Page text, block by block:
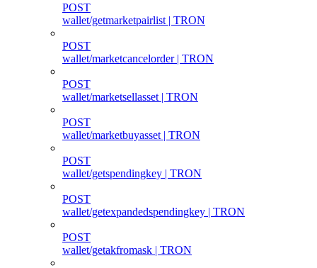
POST
wallet/getmarketpairlist | TRON
POST
wallet/marketcancelorder | TRON
POST
wallet/marketsellasset | TRON
POST
wallet/marketbuyasset | TRON
POST
wallet/getspendingkey | TRON
POST
wallet/getexpandedspendingkey | TRON
POST
wallet/getakfromask | TRON